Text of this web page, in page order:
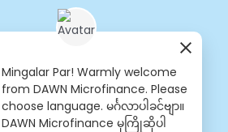
Mingalar Par! Warmly welcome
from DAWN Microfinance. Please
choose language. မင်္ဂလာပါခင်ဗျာ။
DAWN Microfinance မှကြိုဆိုပါ